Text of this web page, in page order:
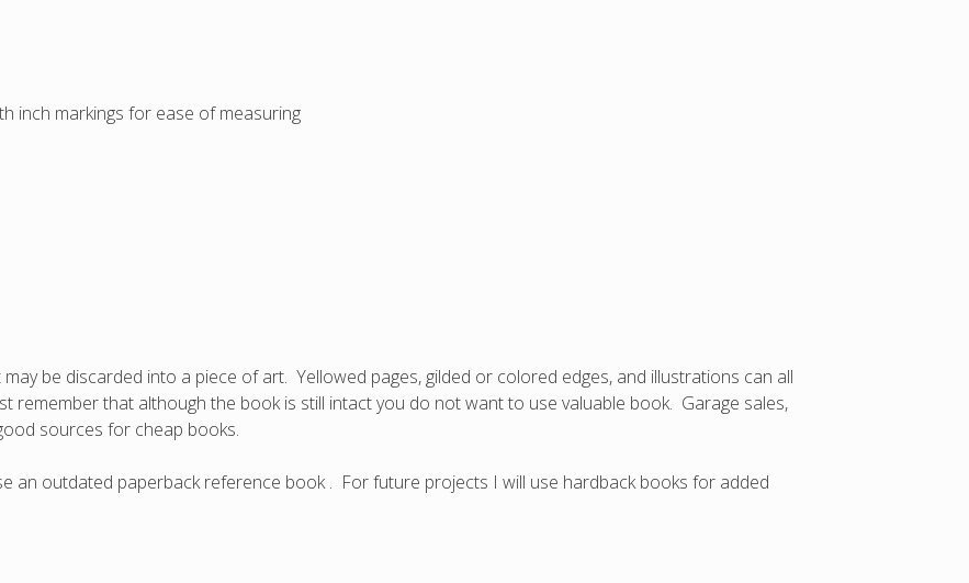
inch markings for ease of measuring
be discarded into a piece of art. Yellowed pages, gilded or colored edges, and illustrations can all
remember that although the book is still intact you do not want to use valuable book. Garage sales,
sources for cheap books.
an outdated paperback reference book . For future projects I will use hardback books for added